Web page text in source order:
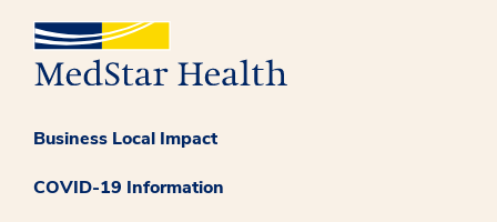
Business Local Impact
COVID-19 Information